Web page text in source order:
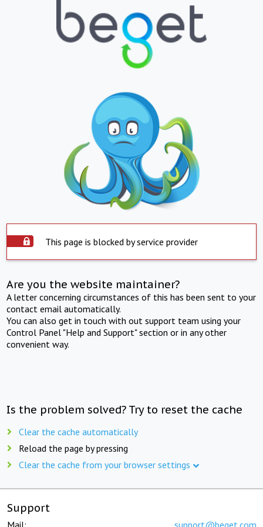
This page is blocked by service provider
Are you the website maintainer?
A letter concerning circumstances of this has been sent to your
contact email automatically.
You can also get in touch with out support team using your
Control Panel "Help and Support" section or in any other
convenient way.
Is the problem solved? Try to reset the cache
Clear the cache automatically
Reload the page by pressing
Clear the cache from your browser settings
Support
Mail: support@beget.com